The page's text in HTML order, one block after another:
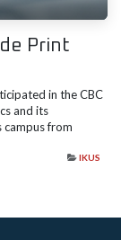
Print
in the CBC
and its
from
IKUS